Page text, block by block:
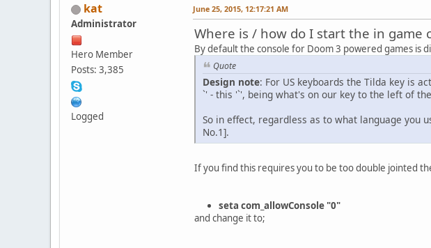
kat
Administrator
Hero Member
Posts: 3,385
Logged
June 25, 2015, 12:17:21 AM
Where is / how do I start the in game
By default the console for Doom 3 powered games is
Quote
Design note: For US keyboards the Tilda key is
`' - this '`', being what's on our key to the left of
So in effect, regardless as to what language you
No.1].
If you find this requires you to be too double jointed
seta com_allowConsole "0"
and change it to;